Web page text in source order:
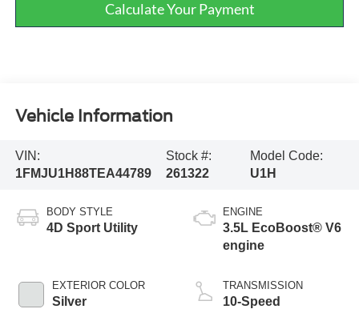
Calculate Your Payment
Vehicle Information
VIN:
1FMJU1H88TEA44789
Stock #:
261322
Model Code:
U1H
BODY STYLE
4D Sport Utility
EXTERIOR COLOR
Silver
ENGINE
3.5L EcoBoost® V6
engine
TRANSMISSION
10-Speed